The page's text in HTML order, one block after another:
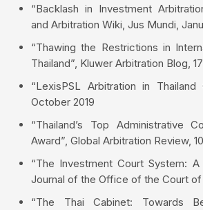
“Backlash in Investment
and Arbitration Wiki, Jus Mundi,
“Thawing the Restrictions in
Thailand”, Kluwer Arbitration Blog,
“LexisPSL Arbitration in Thailand
October 2019
“Thailand’s Top Administrative
Award”, Global Arbitration Review,
“The Investment Court System: A
Journal of the Office of the Court of
“The Thai Cabinet: Towards